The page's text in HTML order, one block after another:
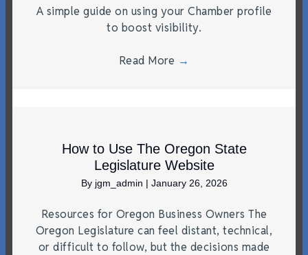
A simple guide on using your Chamber profile
to boost visibility.
Read More →
How to Use The Oregon State
Legislature Website
By jgm_admin | January 26, 2026
Resources for Oregon Business Owners The
Oregon Legislature can feel distant, technical,
or difficult to follow, but the decisions made